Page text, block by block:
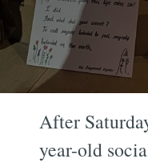
After
year-old